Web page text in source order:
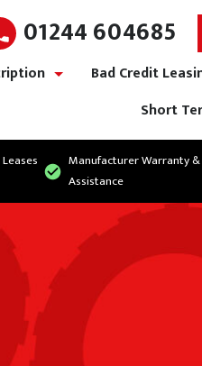
01244 604685
Bad Credit
Short
Manufacturer Warranty
Assistance